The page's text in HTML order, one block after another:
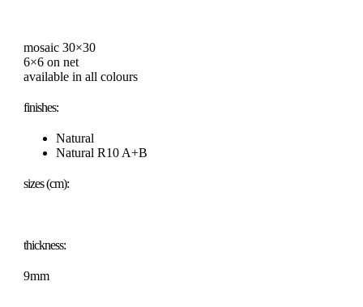
mosaic 30×30
6×6 on net
available in all colours
finishes:
Natural
Natural R10 A+B
sizes (cm):
thickness:
9mm